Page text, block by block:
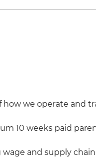
we operate and
10 weeks paid
wage and supply